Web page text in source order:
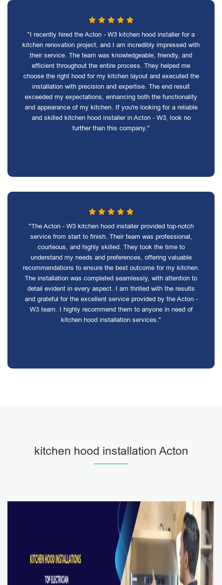
"I recently hired the Acton - W3 kitchen hood installer for a
kitchen renovation project, and I am incredibly impressed with
their service. The team was knowledgeable, friendly, and
efficient throughout the entire process. They helped me
choose the right hood for my kitchen layout and executed the
installation with precision and expertise. The end result
exceeded my expectations, enhancing both the functionality
and appearance of my kitchen. If you're looking for a reliable
and skilled kitchen hood installer in Acton - W3, look no
further than this company."
"The Acton - W3 kitchen hood installer provided top-notch
service from start to finish. Their team was professional,
courteous, and highly skilled. They took the time to
understand my needs and preferences, offering valuable
recommendations to ensure the best outcome for my kitchen.
The installation was completed seamlessly, with attention to
detail evident in every aspect. I am thrilled with the results
and grateful for the excellent service provided by the Acton -
W3 team. I highly recommend them to anyone in need of
kitchen hood installation services."
kitchen hood installation Acton